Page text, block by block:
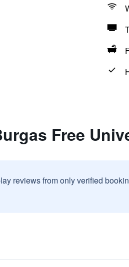
Free
reviews from only verified